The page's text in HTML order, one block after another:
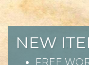
NEW
FREE